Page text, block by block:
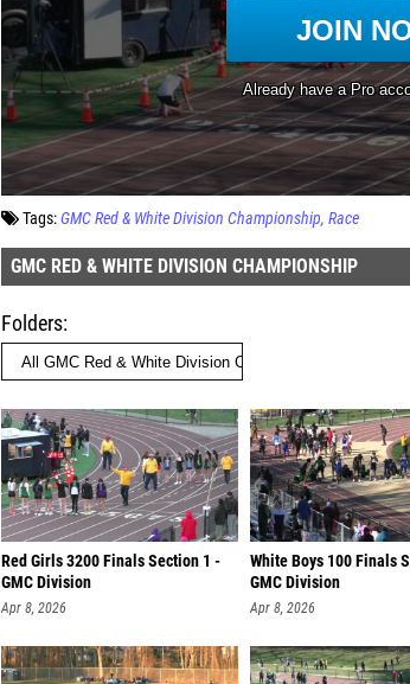
Tags:GMC Red & White Division Championship Race
GMC RED & WHITE DIVISION CHAMPIONSHIP
Folders
Red Girls 3200 Finals Section 1 -
GMC Division
Apr 8, 2026
White Boys 100 Finals
GMC Division
Apr 8, 2026